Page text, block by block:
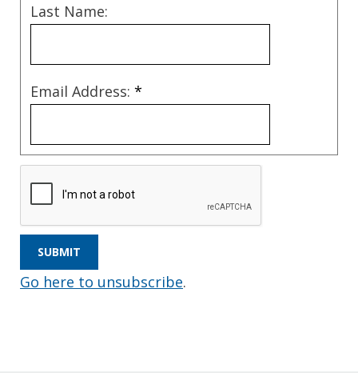
Last Name:
Email Address: *
Go here to unsubscribe.